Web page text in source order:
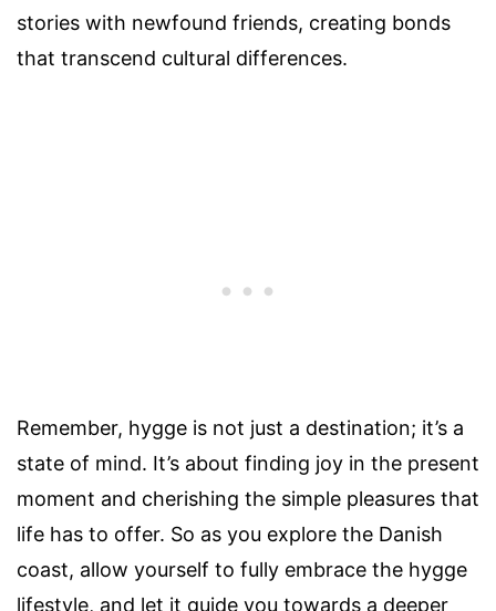
stories with newfound friends, creating bonds
that transcend cultural differences.
Remember, hygge is not just a destination; it’s a
state of mind. It’s about finding joy in the present
moment and cherishing the simple pleasures that
life has to offer. So as you explore the Danish
coast, allow yourself to fully embrace the hygge
lifestyle, and let it guide you towards a deeper